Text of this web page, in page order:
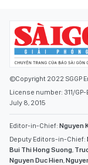
©Copyright 2022 SGGP
License number: 311/
July 8, 2015
Editor-in-Chief: Nguyen
Deputy Editors-in-Chief:
Bui Thi Hong Suong,
Nguyen Duc Hien,